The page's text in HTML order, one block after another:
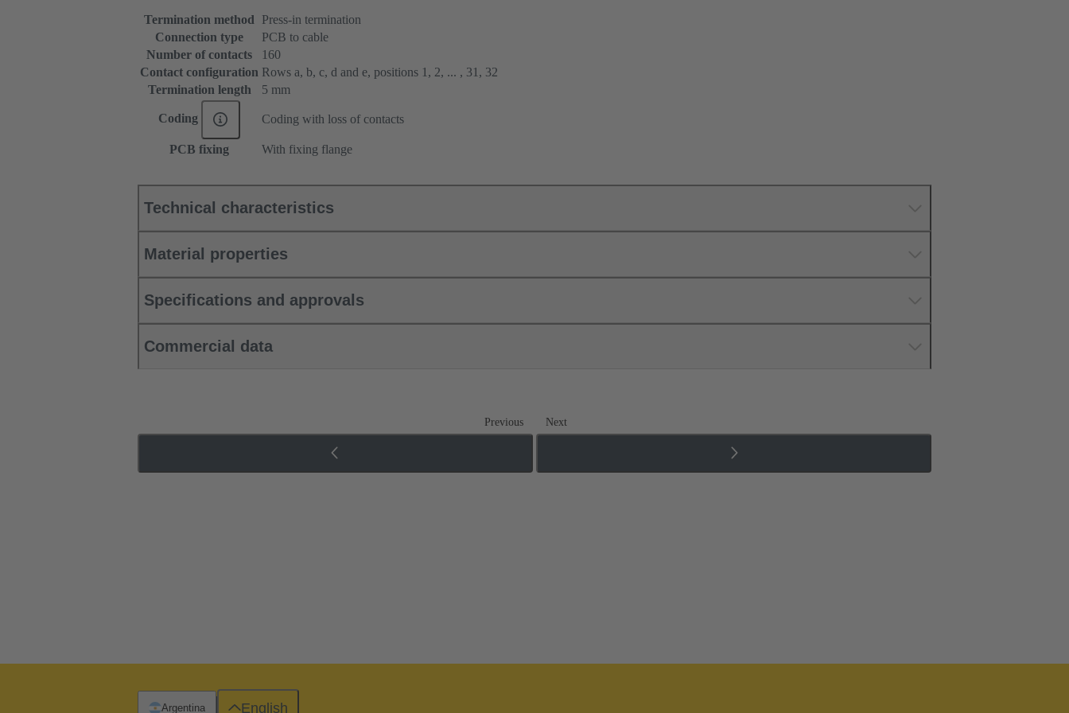
Termination method
Press-in termination
Connection type
PCB to cable
Number of contacts
160
Contact configuration Rows a, b, c, d and e, positions 1, 2, ... , 31, 32
Termination length
5 mm
Coding Coding with loss of contacts
PCB fixing With fixing flange
Technical characteristics
Material properties
Specifications and approvals
Commercial data
Previous Next
Argentina English